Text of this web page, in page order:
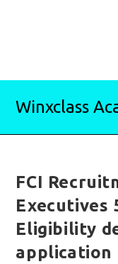
Winxclass
FCI
Executives
Eligibility
application